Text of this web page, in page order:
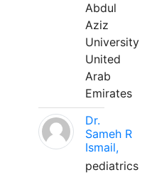
Abdul
Aziz
University
United
Arab
Emirates
Dr.
Sameh R
Ismail,
pediatrics